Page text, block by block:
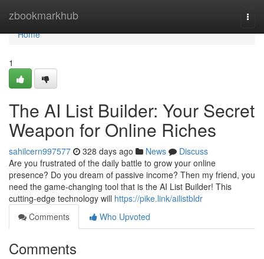
zbookmarkhub
Home
Home
1
The AI List Builder: Your Secret
Weapon for Online Riches
sahilcern997577 328 days ago News
Discuss
Are you frustrated of the daily battle to grow your online
presence? Do you dream of passive income? Then my friend, you
need the game-changing tool that is the AI List Builder! This
cutting-edge technology will https://pike.link/ailistbldr
Comments
Who Upvoted
Comments